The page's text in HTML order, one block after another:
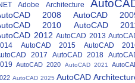
Adobe Architecture
2008
AutoCAD
2010
AutoCAD
2012 AutoCAD 2013
AutoCAD 2015
AutoCAD
2017
AutoCAD 2018
AutoCAD 2020 AutoCAD 2021
AutoCAD 2025 AutoCAD